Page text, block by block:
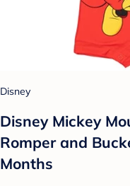
Disney
Disney Mickey
Romper and
Months